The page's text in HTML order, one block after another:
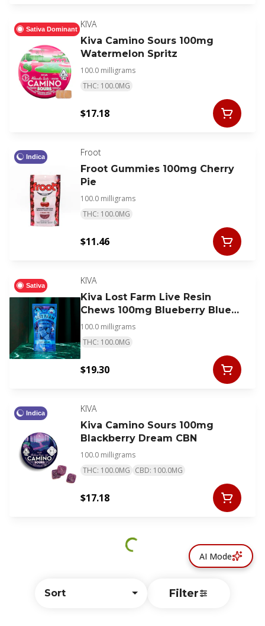
Sort Filter
Sativa Dominant KIVA
Kiva Camino Sours 100mg
Watermelon Spritz
100.0 milligrams
THC: 100.0MG
$17.18
Indica
Froot
Froot Gummies 100mg Cherry
Pie
100.0 milligrams
THC: 100.0MG
$11.46
Sativa
KIVA
Kiva Lost Farm Live Resin
Chews 100mg Blueberry Blue
Dream
100.0 milligrams
THC: 100.0MG
$19.30
Indica
KIVA
Kiva Camino Sours 100mg
Blackberry Dream CBN
100.0 milligrams
THC: 100.0MG CBD: 100.0MG
$17.18
AI Mode